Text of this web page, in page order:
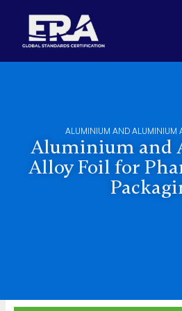
content
ALUMINIUM AND ALUMINIUM
Aluminium and
Alloy Foil for